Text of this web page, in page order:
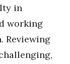
in
working
Reviewing